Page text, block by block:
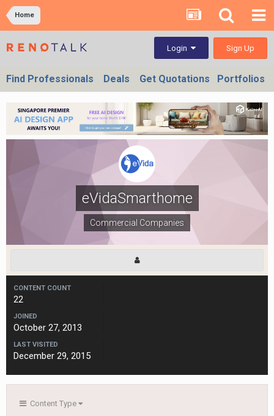
Home
Login Sign Up
Find Professionals Deals Get Quotations Portfolios
eVidaSmarthome
Commercial Companies
CONTENT COUNT
22
JOINED
October 27, 2013
LAST VISITED
December 29, 2015
Content Type